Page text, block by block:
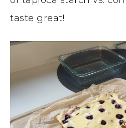
taste great!